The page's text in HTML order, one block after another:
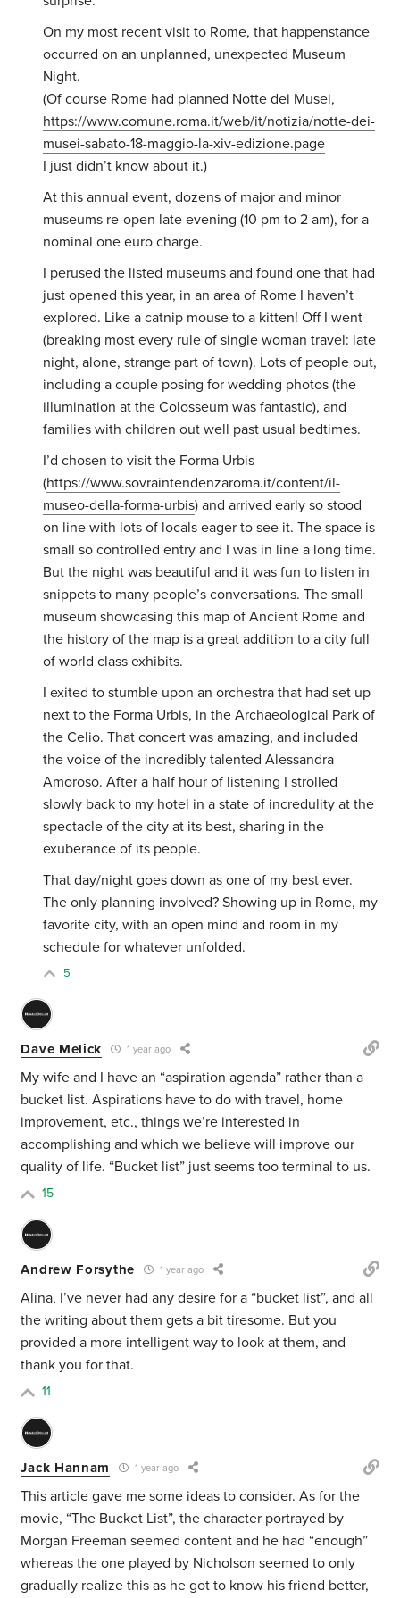
On my most recent visit to Rome, that happenstance
occurred on an unplanned, unexpected Museum
Night.
(Of course Rome had planned Notte dei Musei,
https://www.comune.roma.it/web/it/notizia/notte-dei-
musei-sabato-18-maggio-la-xiv-edizione.page
I just didn’t know about it.)
At this annual event, dozens of major and minor
museums re-open late evening (10 pm to 2 am), for a
nominal one euro charge.
I perused the listed museums and found one that had
just opened this year, in an area of Rome I haven’t
explored. Like a catnip mouse to a kitten! Off I went
(breaking most every rule of single woman travel: late
night, alone, strange part of town). Lots of people out,
including a couple posing for wedding photos (the
illumination at the Colosseum was fantastic), and
families with children out well past usual bedtimes.
I’d chosen to visit the Forma Urbis
(https://www.sovraintendenzaroma.it/content/il-
museo-della-forma-urbis) and arrived early so stood
on line with lots of locals eager to see it. The space is
small so controlled entry and I was in line a long time.
But the night was beautiful and it was fun to listen in
snippets to many people’s conversations. The small
museum showcasing this map of Ancient Rome and
the history of the map is a great addition to a city full
of world class exhibits.
I exited to stumble upon an orchestra that had set up
next to the Forma Urbis, in theArchaeological Park of
the Celio. That concert was amazing, and included
the voice of the incredibly talented Alessandra
Amoroso. After a half hour of listening I strolled
slowly back to my hotel in a state of incredulity at the
spectacle of the city at its best, sharing in the
exuberance of its people.
That day/night goes down as one of my best ever.
The only planning involved? Showing up in Rome, my
favorite city, with an open mind and room in my
schedule for whatever unfolded.
5
Dave Melick 1 year ago
My wife and I have an “aspiration agenda” rather than a
bucket list. Aspirations have to do with travel, home
improvement, etc., things we’re interested in
accomplishing and which we believe will improve our
quality of life. “Bucket list” just seems too terminal to us.
15
Andrew Forsythe 1 year ago
Alina, I’ve never had any desire for a “bucket list”, and all
the writing about them gets a bit tiresome. But you
provided a more intelligent way to look at them, and
thank you for that.
11
Jack Hannam 1 year ago
This article gave me some ideas to consider. As for the
movie, “The Bucket List”, the character portrayed by
Morgan Freeman seemed content and he had “enough”
whereas the one played by Nicholson seemed to only
gradually realize this as he got to know his friend better,